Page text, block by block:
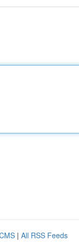
| All RSS Feeds